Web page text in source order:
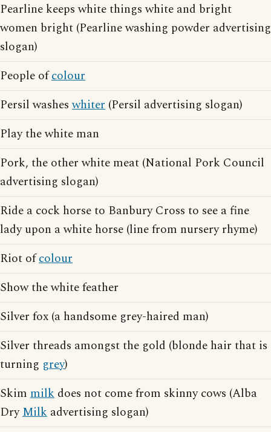
Pearline keeps white things white and bright
women bright (Pearline washing powder advertising
slogan)
People ofcolour
Persil washeswhiter (Persil advertising slogan)
Play the white man
Pork, the other white meat (National Pork Council
advertising slogan)
Ride a cock horse to Banbury Cross to see a fine
lady upon a white horse (line from nursery rhyme)
Riot ofcolour
Show the white feather
Silver fox (a handsome grey-haired man)
Silver threads amongst the gold (blonde hair that is
turning grey)
Skim milk does not come from skinny cows (Alba
DryMilk advertising slogan)